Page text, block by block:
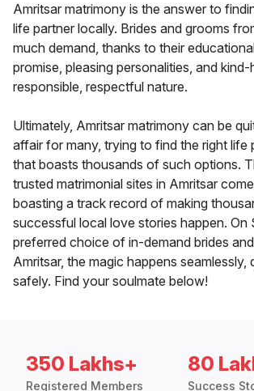
Amritsar matrimony is the answer to
life partner locally. Brides and grooms
much demand, thanks to their
promise, pleasing personalities, and kind-
responsible, respectful nature.
Ultimately, Amritsar matrimony can be
affair for many, trying to find the right life
that boasts thousands of such options.
trusted matrimonial sites in Amritsar
boasting a track record of making
successful local love stories happen. On
preferred choice of in-demand brides
Amritsar, the magic happens seamlessly,
safely. Find your soulmate below!
350 Lakhs+
Registered Members
80
Success